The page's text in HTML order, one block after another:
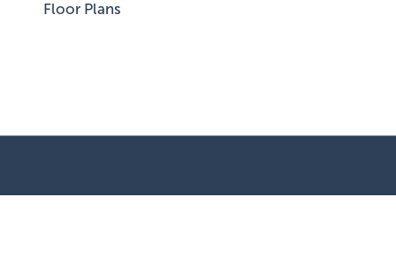
Floor Plans